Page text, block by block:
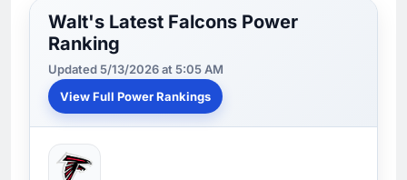
Walt's Latest Falcons Power
Ranking
Updated 5/13/2026 at 5:05 AM
View Full Power Rankings